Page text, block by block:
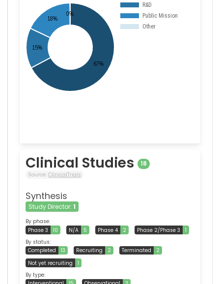
Clinical Studies 18
Source: ClinicalTrials
Synthesis
Study Director: 1
By phase:
Phase 3
10 N/A 5 Phase 4 2 Phase 2/Phase 3
1
By status:
Completed
13 Recruiting 2 Terminated
2
Not yet recruiting
1
By type: